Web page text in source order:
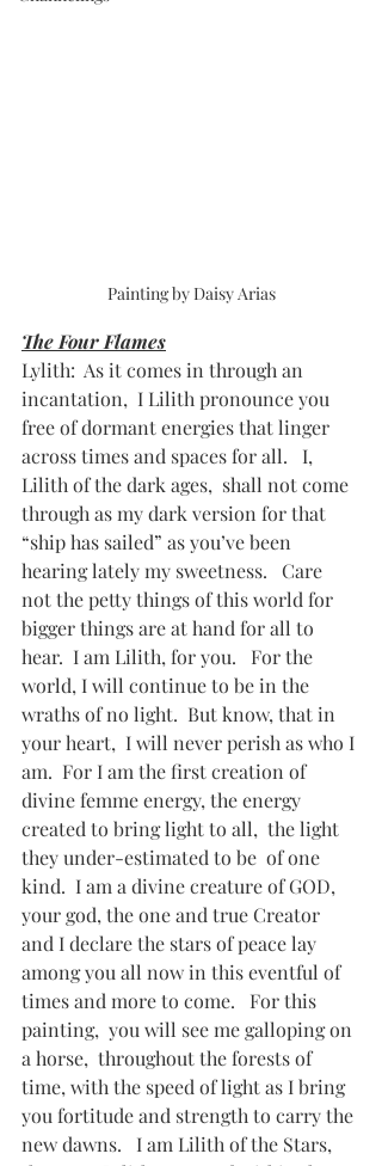
Painting by Daisy Arias
The Four Flames
Lylith:  As it comes in through an
incantation,  I Lilith pronounce you
free of dormant energies that linger
across times and spaces for all.   I,
Lilith of the dark ages,  shall not come
through as my dark version for that
“ship has sailed” as you’ve been
hearing lately my sweetness.   Care
not the petty things of this world for
bigger things are at hand for all to
hear.  I am Lilith, for you.   For the
world, I will continue to be in the
wraths of no light.  But know, that in
your heart,  I will never perish as who I
am.  For I am the first creation of
divine femme energy, the energy
created to bring light to all,  the light
they under-estimated to be  of one
kind.  I am a divine creature of GOD,
your god, the one and true Creator
and I declare the stars of peace lay
among you all now in this eventful of
times and more to come.   For this
painting,  you will see me galloping on
a horse,  throughout the forests of
time, with the speed of light as I bring
you fortitude and strength to carry the
new dawns.   I am Lilith of the Stars,